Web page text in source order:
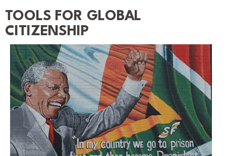
TOOLS FOR GLOBAL
CITIZENSHIP